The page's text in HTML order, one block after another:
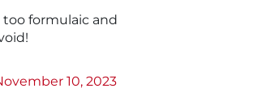
too formulaic and
10, 2023